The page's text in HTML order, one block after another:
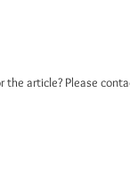
the article? Please